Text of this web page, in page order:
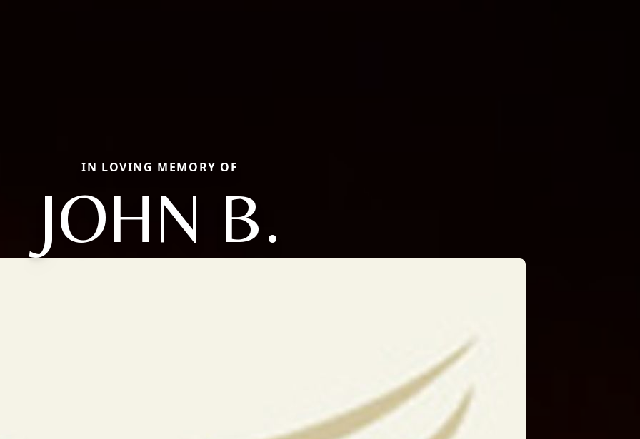
IN LOVING MEMORY OF
JOHN B.